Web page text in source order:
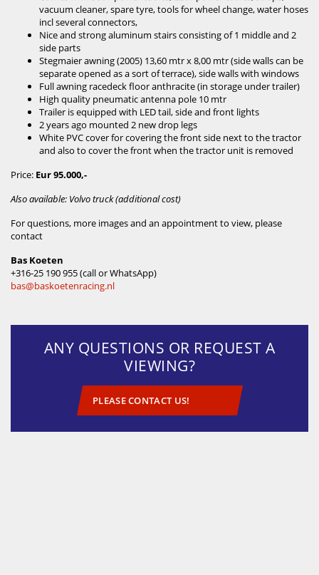
vacuum cleaner, spare tyre, tools for wheel change, water hoses
incl several connectors,
Nice and strong aluminum stairs consisting of 1 middle and 2
side parts
Stegmaier awning (2005) 13,60 mtr x 8,00 mtr (side walls can be
separate opened as a sort of terrace), side walls with windows
Full awning racedeck floor anthracite (in storage under trailer)
High quality pneumatic antenna pole 10 mtr
Trailer is equipped with LED tail, side and front lights
2 years ago mounted 2 new drop legs
White PVC cover for covering the front side next to the tractor
and also to cover the front when the tractor unit is removed
Price: Eur 95.000,-
Also available: Volvo truck (additional cost)
For questions, more images and an appointment to view, please
contact
Bas Koeten
‪+316-25 190 955 (call or WhatsApp)
bas@baskoetenracing.nl
ANY QUESTIONS OR REQUEST A
VIEWING?
PLEASE CONTACT US!